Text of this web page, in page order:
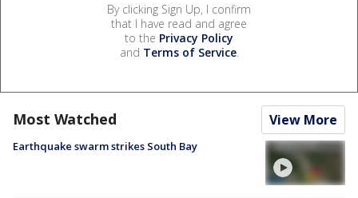
By clicking Sign Up, I confirm
that I have read and agree
to the Privacy Policy
and Terms of Service.
Most Watched View More
Earthquake swarm strikes South Bay